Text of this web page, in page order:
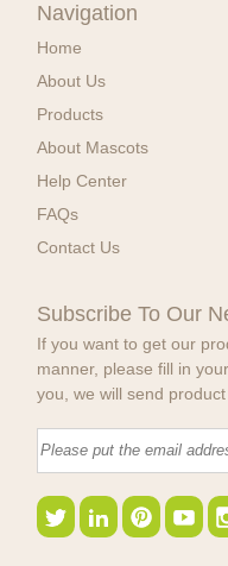
Navigation
Home
About Us
Products
About Mascots
Help Center
FAQs
Contact Us
Subscribe To Our
If you want to get our
manner, please fill in
you, we will send